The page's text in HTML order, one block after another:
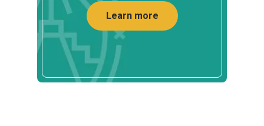
Learn more